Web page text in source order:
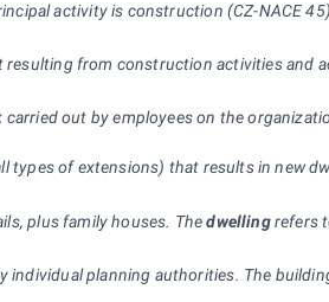
activity is construction (CZ-NACE
from construction activities and
out by employees on the
of extensions) that results in new
plus family houses. Thedwellingrefers
planning authorities. The